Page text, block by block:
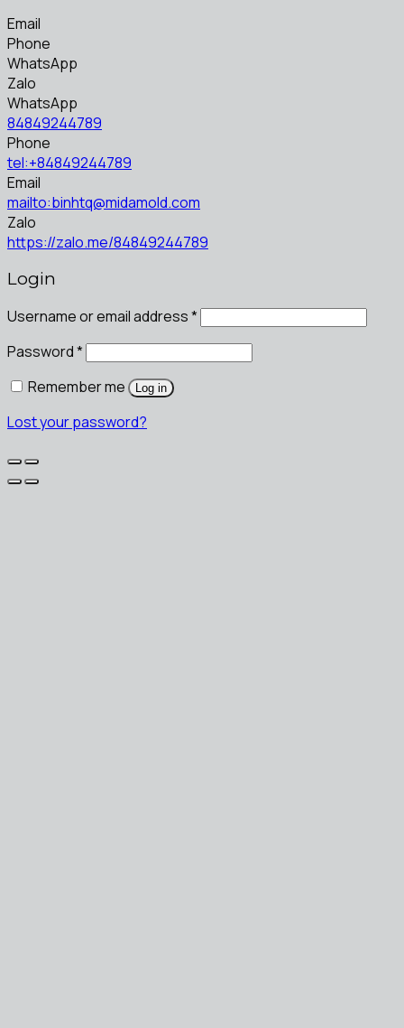
Email
Phone
WhatsApp
Zalo
WhatsApp
84849244789
Phone
tel:+84849244789
Email
mailto:binhtq@midamold.com
Zalo
https://zalo.me/84849244789
Login
Username or email address*
Password*
Remember me
Log in
Lost your password?